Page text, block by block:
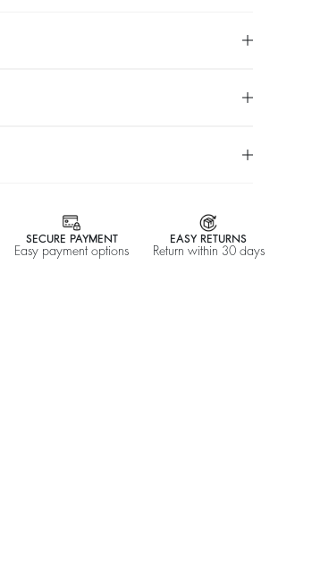
SECURE PAYMENT
Easy payment options
EASY RETURNS
Return within 30 days